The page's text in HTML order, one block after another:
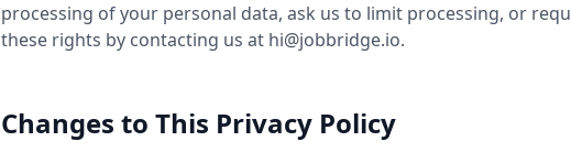
processing of your personal data, ask us to limit processing, or
these rights by contacting us at hi@jobbridge.io.
Changes to This Privacy Policy